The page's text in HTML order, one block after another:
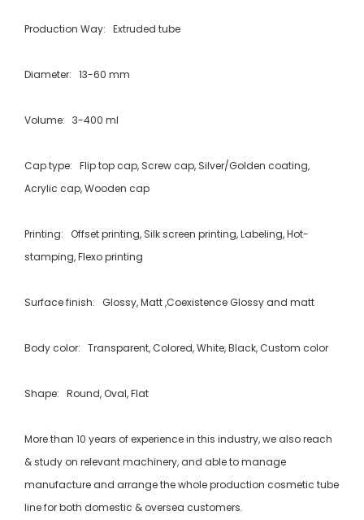
Production Way: Extruded tube
Diameter: 13-60 mm
Volume: 3-400 ml
Cap type: Flip top cap, Screw cap, Silver/Golden coating,
Acrylic cap, Wooden cap
Printing: Offset printing, Silk screen printing, Labeling, Hot-
stamping, Flexo printing
Surface finish: Glossy, Matt ,Coexistence Glossy and matt
Body color: Transparent, Colored, White, Black, Custom color
Shape: Round, Oval, Flat
More than 10 years of experience in this industry, we also reach
& study on relevant machinery, and able to manage
manufacture and arrange the whole production cosmetic tube
line for both domestic & oversea customers.